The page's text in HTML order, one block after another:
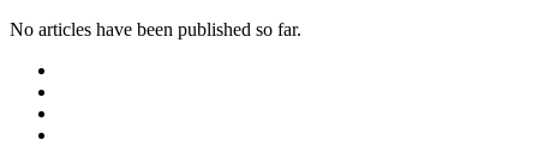
No articles have been published so far.